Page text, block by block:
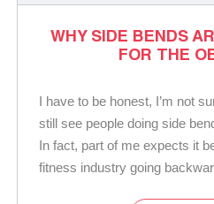
WHY SIDE BENDS
FOR THE
I have to be honest, I’m not
still see people doing side
In fact, part of me expects it
fitness industry going